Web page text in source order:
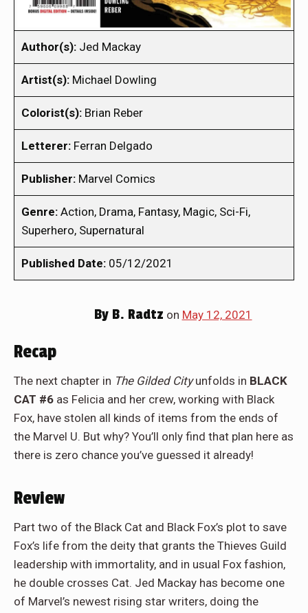
Author(s): Jed Mackay
Artist(s): Michael Dowling
Colorist(s): Brian Reber
Letterer: Ferran Delgado
Publisher: Marvel Comics
Genre: Action, Drama, Fantasy, Magic, Sci-Fi,
Superhero, Supernatural
Published Date: 05/12/2021
ByB. Radtz on May 12, 2021
Recap
The next chapter in The Gilded Cityunfolds in BLACK
CAT #6 as Felicia and her crew, working with Black
Fox, have stolen all kinds of items from the ends of
the Marvel U. But why? You’ll only find that plan here as
there is zero chance you’ve guessed it already!
Review
Part two of the Black Cat and Black Fox’s plot to save
Fox’s life from the deity that grants the Thieves Guild
leadership with immortality, and in usual Fox fashion,
he double crosses Cat. Jed Mackay has become one
of Marvel’s newest rising star writers, doing the